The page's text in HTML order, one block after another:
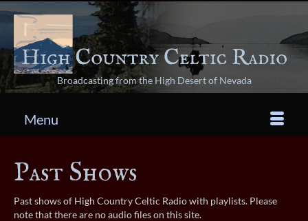
Broadcasting from the High Desert of Nevada
Menu
Past Shows
Past shows of High Country Celtic Radio with playlists. Please
note that there are no audio files on this site.